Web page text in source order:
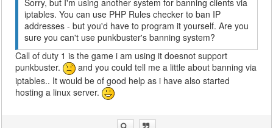
Sorry, but I'm using another system for banning clients via
iptables. You can use PHP Rules checker to ban IP
addresses - but you'd have to program it yourself. Are you
sure you can't use punkbuster's banning system?
Call of duty 1 is the game i am using it doesnot support
punkbuster.
and you could tell me a little about banning via
iptables.. It would be of good help as i have also started
hosting a linux server.